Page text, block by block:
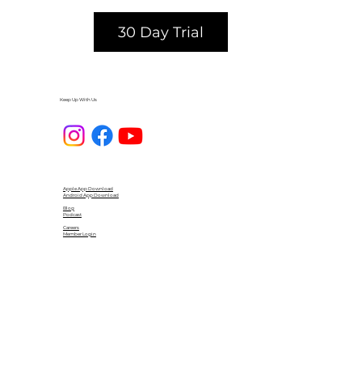
30 Day Trial
Keep Up With Us
Apple App Download
Android App Download
Blog
Podcast
Careers
Member Login